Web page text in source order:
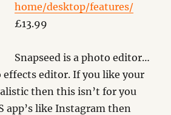
home/desktop/features/
£13.99
Snapseed is a photo editor…
effects editor. If you like your
then this isn’t for you
app’s like Instagram then